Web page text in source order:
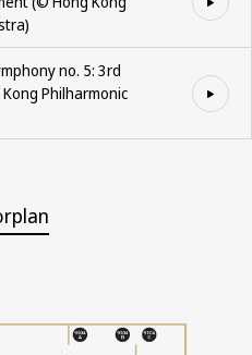
no. 5: 3rd
Philharmonic